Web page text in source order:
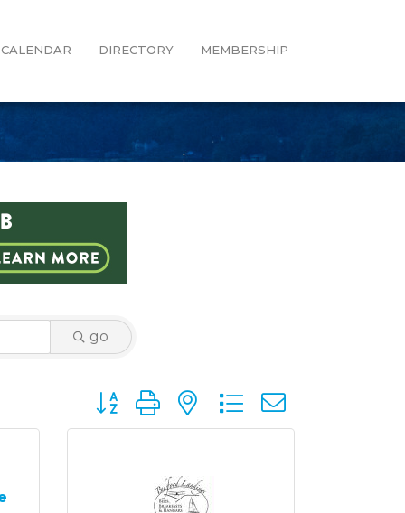
CALENDAR DIRECTORY MEMBERSHIP
go
Button group with nested dropdown